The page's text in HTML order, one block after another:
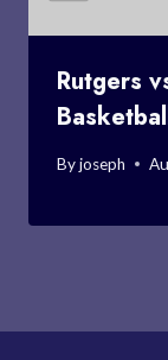
Rutgers
Byjoseph